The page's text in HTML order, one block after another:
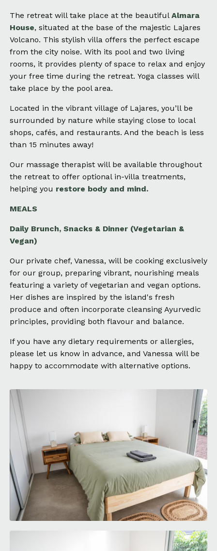
The retreat will take place at the beautiful Almara
House, situated at the base of the majestic Lajares
Volcano. This stylish villa offers the perfect escape
from the city noise. With its pool and two living
rooms, it provides plenty of space to relax and enjoy
your free time during the retreat. Yoga classes will
take place by the pool area.
Located in the vibrant village of Lajares, you’ll be
surrounded by nature while staying close to local
shops, cafés, and restaurants. And the beach is less
than 15 minutes away!
Our massage therapist will be available throughout
the retreat to offer optional in-villa treatments,
helping you restore body and mind.
MEALS
Daily Brunch, Snacks & Dinner (Vegetarian &
Vegan)
Our private chef, Vanessa, will be cooking exclusively
for our group, preparing vibrant, nourishing meals
featuring a variety of vegetarian and vegan options.
Her dishes are inspired by the island's fresh
produce and often incorporate cleansing Ayurvedic
principles, providing both flavour and balance.
If you have any dietary requirements or allergies,
please let us know in advance, and Vanessa will be
happy to accommodate with alternative options.